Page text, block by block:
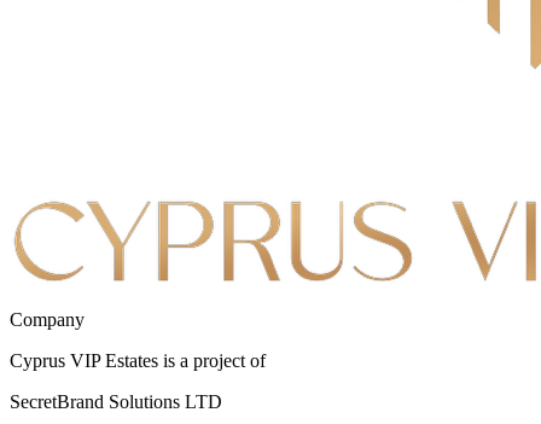
Company
Cyprus VIP Estates is a project of
SecretBrand Solutions LTD